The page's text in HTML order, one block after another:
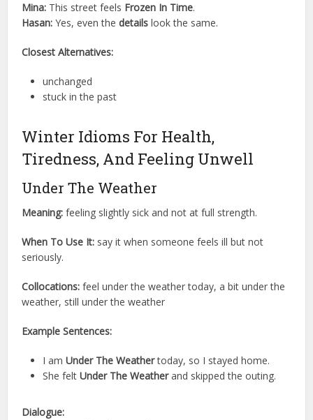
Mina: This street feels Frozen In Time.
Hasan: Yes, even thedetails look the same.
Closest Alternatives:
unchanged
stuck in the past
Winter Idioms For Health,
Tiredness, And Feeling Unwell
Under The Weather
Meaning: feeling slightly sick and not at full strength.
When To Use It: say it when someone feels ill but not
seriously.
Collocations: feel under the weather today, a bit under the
weather, still under the weather
Example Sentences:
I amUnder The Weathertoday, so I stayed home.
She feltUnder The Weatherand skipped the outing.
Dialogue: